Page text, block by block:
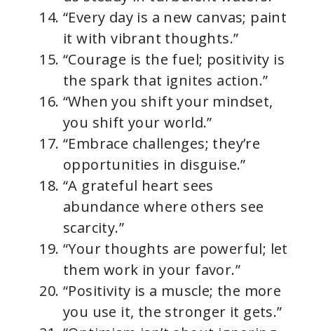
“Every day is a new canvas; paint
it with vibrant thoughts.”
“Courage is the fuel; positivity is
the spark that ignites action.”
“When you shift your mindset,
you shift your world.”
“Embrace challenges; they’re
opportunities in disguise.”
“A grateful heart sees
abundance where others see
scarcity.”
“Your thoughts are powerful; let
them work in your favor.”
“Positivity is a muscle; the more
you use it, the stronger it gets.”